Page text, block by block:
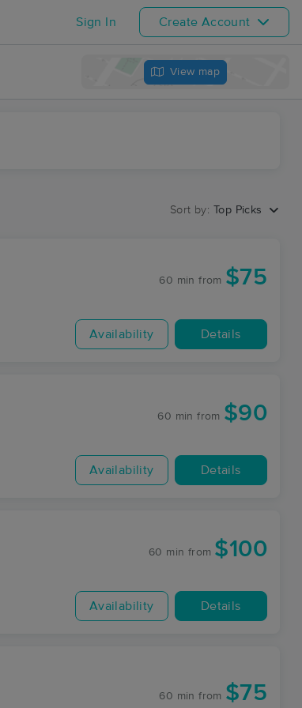
Sign In Create Account
View map
Sort by: Top Picks
60 min from $75
Availability Details
60 min from $90
Availability Details
60 min from $100
Availability Details
60 min from $75